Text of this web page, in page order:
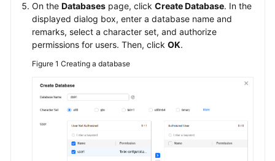
Database
Modifying
Remarks
Granting
Database
Deleting
On the Databases page, click Create Database. In the
displayed dialog box, enter a database name and
remarks, select a character set, and authorize
permissions for users. Then, click OK.
Figure 1 Creating a database